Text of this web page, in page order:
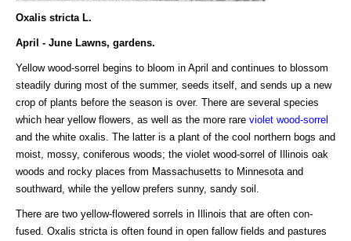
Oxalis stricta L.
April - June Lawns, gardens.
Yellow wood-sorrel begins to bloom in April and continues to blossom
steadily during most of the summer, seeds itself, and sends up a new
crop of plants before the season is over. There are several species
which hear yellow flowers, as well as the more rare violet wood-sorrel
and the white oxalis. The latter is a plant of the cool northern bogs and
moist, mossy, coniferous woods; the violet wood-sorrel of Illinois oak
woods and rocky places from Massachusetts to Minnesota and
southward, while the yellow prefers sunny, sandy soil.
There are two yellow-flowered sorrels in Illinois that are often con-
fused. Oxalis stricta is often found in open fallow fields and pastures